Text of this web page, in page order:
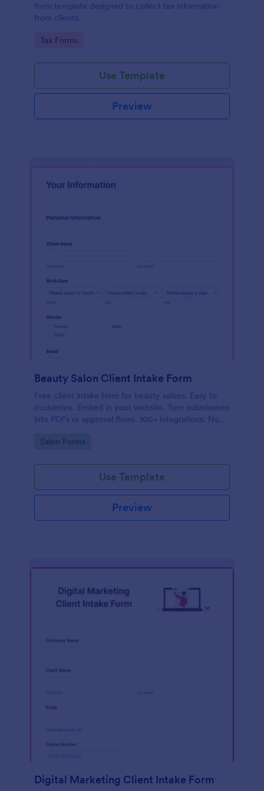
form template designed to collect tax information
from clients.
Go to Category:
Tax Forms
Use Template
Preview
Beauty Salon Client Intake Form
Free client intake form for beauty salons. Easy to
customize. Embed in your website. Turn submissions
into PDFs or approval flows. 100+ integrations. No
Go to Category:
Salon Forms
Use Template
Preview
Digital Marketing Client Intake Form